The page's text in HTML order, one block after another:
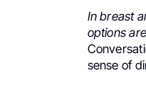
In breast
options
sense of